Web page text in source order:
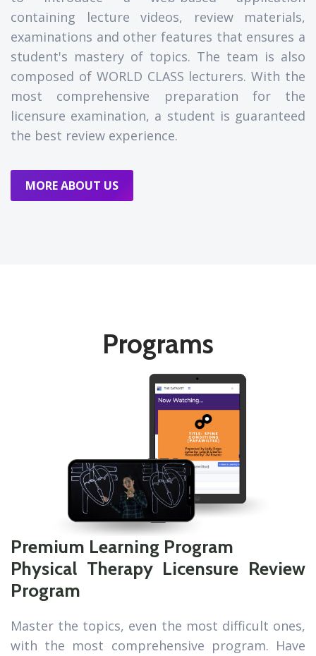
containing lecture videos, review materials,
examinations and other features that ensures a
student's mastery of topics. The team is also
composed of WORLD CLASS lecturers. With the
most comprehensive preparation for the
licensure examination, a student is guaranteed
the best review experience.
MORE ABOUT US
Programs
Premium Learning Program
Physical Therapy Licensure Review
Program
Master the topics, even the most difficult ones,
with the most comprehensive program. Have